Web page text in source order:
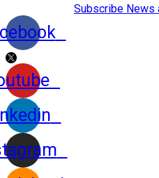
Subscribe News